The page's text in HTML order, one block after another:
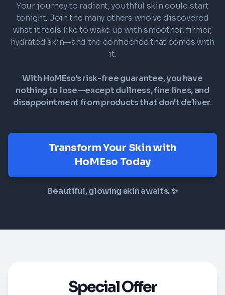
Your journey to radiant, youthful skin could start
tonight. Join the many others who've discovered
what it feels like to wake up with smoother, firmer,
hydrated skin—and the confidence that comes with
it.
With HoMEso's risk-free guarantee, you have
nothing to lose—except dullness, fine lines, and
disappointment from products that don't deliver.
Transform Your Skin with
HoMEso Today
Beautiful, glowing skin awaits. ✨
Special Offer